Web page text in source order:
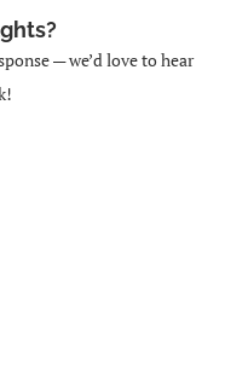
— we’d love to hear